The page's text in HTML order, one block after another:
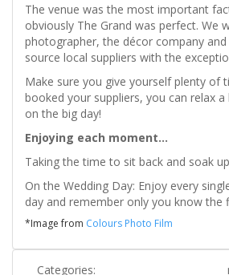
The venue was the most important
obviously The Grand was perfect. We
photographer, the décor company
source local suppliers with the
Make sure you give yourself plenty of
booked your suppliers, you can relax
on the big day!
Enjoying each moment...
Taking the time to sit back and soak
On the Wedding Day: Enjoy every
day and remember only you know
*Image from Colours Photo Film
Categories: